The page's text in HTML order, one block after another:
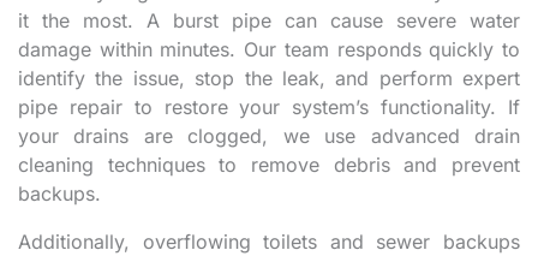
it the most. A burst pipe can cause severe water
damage within minutes. Our team responds quickly to
identify the issue, stop the leak, and perform expert
pipe repair to restore your system’s functionality. If
your drains are clogged, we use advanced drain
cleaning techniques to remove debris and prevent
backups.
Additionally, overflowing toilets and sewer backups